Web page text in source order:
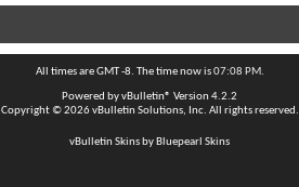
All times are GMT -8. The time now is07:08 PM.
Powered byvBulletin® Version 4.2.2
Copyright © 2026 vBulletin Solutions, Inc. All rights reserved.
vBulletin Skins by Bluepearl Skins